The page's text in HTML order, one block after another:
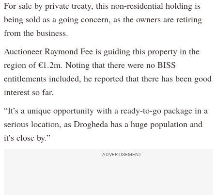
For sale by private treaty, this non-residential holding is
being sold as a going concern, as the owners are retiring
from the business.
Auctioneer Raymond Fee is guiding this property in the
region of €1.2m. Noting that there were no BISS
entitlements included, he reported that there has been good
interest so far.
“It’s a unique opportunity with a ready-to-go package in a
serious location, as Drogheda has a huge population and
it’s close by.”
ADVERTISEMENT